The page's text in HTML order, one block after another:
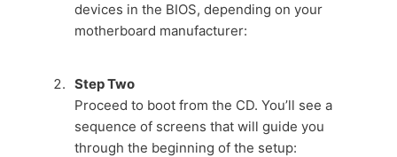
devices in the BIOS, depending on your
motherboard manufacturer:
Step Two
Proceed to boot from the CD. You’ll see a
sequence of screens that will guide you
through the beginning of the setup: